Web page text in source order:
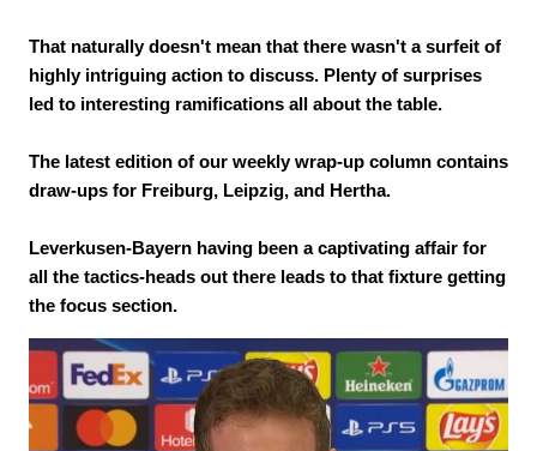
That naturally doesn't mean that there wasn't a surfeit of
highly intriguing action to discuss. Plenty of surprises
led to interesting ramifications all about the table.
The latest edition of our weekly wrap-up column contains
draw-ups for Freiburg, Leipzig, and Hertha.
Leverkusen-Bayern having been a captivating affair for
all the tactics-heads out there leads to that fixture getting
the focus section.